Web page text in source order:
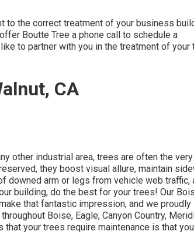
to the correct treatment of your business
Boutte Tree a phone call to schedule a
to partner with you in the treatment of your
CA
other industrial area, trees are often the
they boost visual allure, maintain
downed arm or legs from vehicle web traffic,
building, do the best for your trees! Our
that fantastic impression, and we proudly
Boise, Eagle, Canyon Country,
your trees require maintenance is that